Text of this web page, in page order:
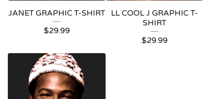
JANET GRAPHIC T-SHIRT
$29.99
LL COOL J GRAPHIC T-
SHIRT
$29.99